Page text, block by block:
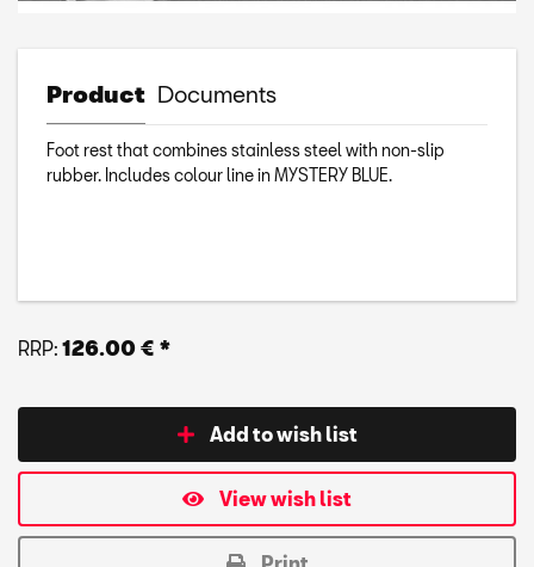
Product Documents
Foot rest that combines stainless steel with non-slip
rubber. Includes colour line in MYSTERY BLUE.
RRP: 126.00 € *
Add to wish list
View wish list
Print